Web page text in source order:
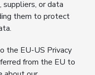
suppliers, or data
them to protect
the EU-US Privacy
from the EU to